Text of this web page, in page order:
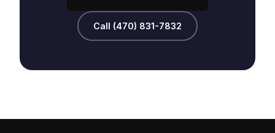
Call (470) 831-7832